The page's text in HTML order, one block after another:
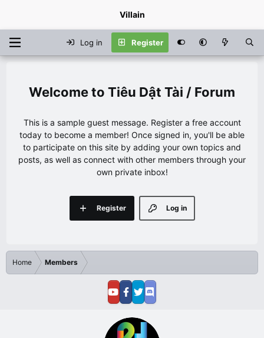
Villain
Log in Register
Tiêu Dật Tài / Forum
This is a sample guest message. Register a free account
today to become a member! Once signed in, you'll be able
to participate on this site by adding your own topics and
posts, as well as connect with other members through your
own private inbox!
Log in
Register
Home Members